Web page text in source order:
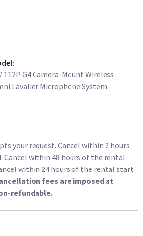
:
112P G4 Camera-Mount Wireless
Lavalier Microphone System
your request. Cancel within 2 hours
Cancel within 48 hours of the rental
within 24 hours of the rental start
fees are imposed at
refundable.